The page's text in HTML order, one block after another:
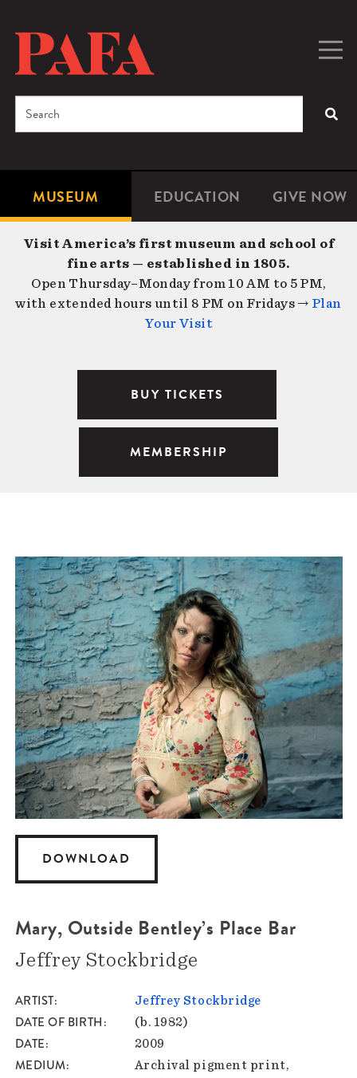
content
Microsite
Navigation
MUSEUM EDUCATION GIVE NOW
Search
Visit America’s first museum and school of
fine arts — established in 1805.
Open Thursday–Monday from 10 AM to 5 PM,
with extended hours until 8 PM on Fridays → Plan
Your Visit
BUY TICKETS
MEMBERSHIP
DOWNLOAD
Mary, Outside Bentley’s Place Bar
Jeffrey Stockbridge
ARTIST Jeffrey Stockbridge
DATE OF BIRTH (b. 1982)
DATE 2009
MEDIUM
Archival pigment print,